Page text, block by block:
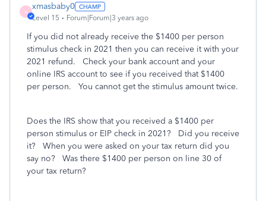
X
xmasbaby0
Level 15 Forum|Forum|3 years ago
If you did not already receive the $1400 per person
stimulus check in 2021 then you can receive it with your
2021 refund. Check your bank account and your
online IRS account to see if you received that $1400
per person. You cannot get the stimulus amount twice.
Does the IRS show that you received a $1400 per
person stimulus or EIP check in 2021? Did you receive
it? When you were asked on your tax return did you
say no? Was there $1400 per person on line 30 of
your tax return?